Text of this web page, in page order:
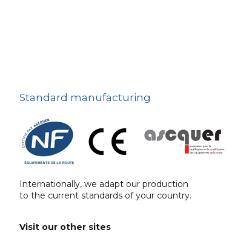
On-board road signs
Standard manufacturing
Internationally, we adapt our production
to the current standards of your country.
Visit our other sites